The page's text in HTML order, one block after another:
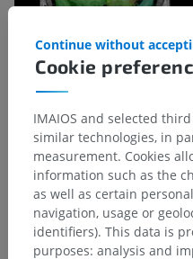
Cookie
Continue without
IMAIOS and selected
similar technologies, in
measurement. Cookies
information such as the
as well as certain
navigation, usage or
identifiers). This data is
purposes: analysis and